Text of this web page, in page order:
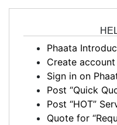
Phaata
Create
Sign in on
Post “Quick
Post “HOT”
Quote for